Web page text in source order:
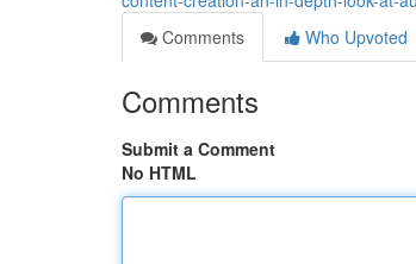
Comments
Who Upvoted
Comments
Submit a Comment
No HTML